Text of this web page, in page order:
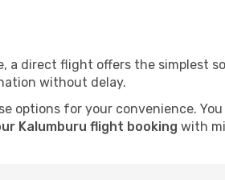
a direct flight offers the simplest
without delay.
options for your convenience.
Kalumburu flight booking with